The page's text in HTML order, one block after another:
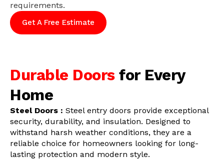
requirements.
Get A Free Estimate
Durable Doors for Every
Home
Steel Doors : Steel entry doors provide exceptional
security, durability, and insulation. Designed to
withstand harsh weather conditions, they are a
reliable choice for homeowners looking for long-
lasting protection and modern style.